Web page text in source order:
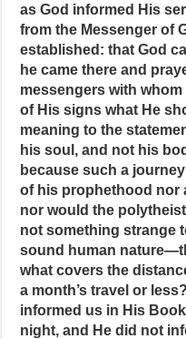
as God informed His
from the Messenger of
established: that God
he came there and
messengers with
of His signs what He
meaning to the
his soul, and not his
because such a
of his prophethood nor
nor would the
not something strange
sound human
what covers the
a month’s travel or
informed us in His
night, and He did not